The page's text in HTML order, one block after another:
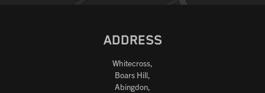
ADDRESS
Whitecross,
Boars Hill,
Abingdon,